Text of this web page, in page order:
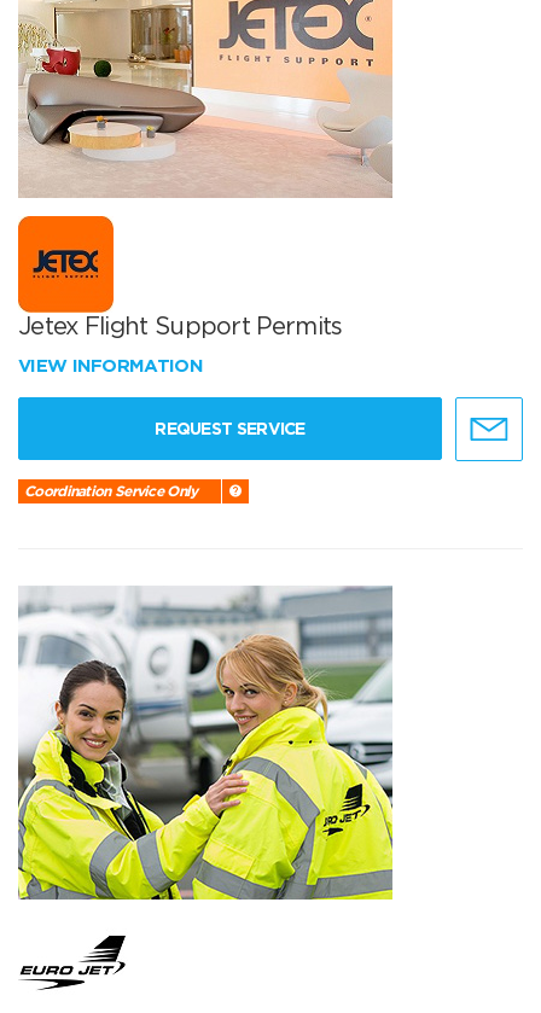
Jetex Flight Support Permits
VIEW INFORMATION
REQUEST SERVICE
Coordination Service Only